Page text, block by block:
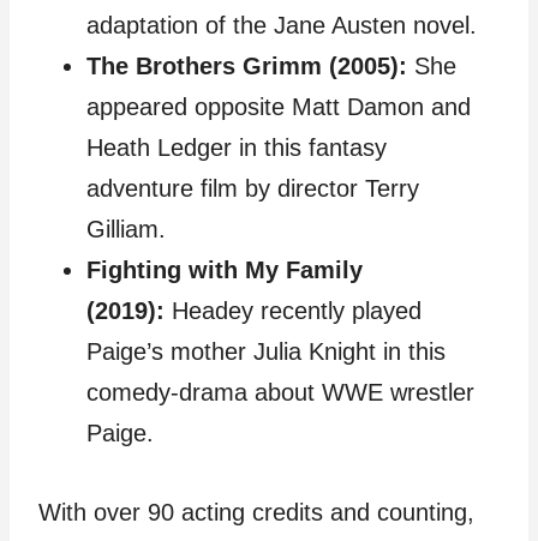
adaptation of the Jane Austen novel.
The Brothers Grimm (2005): She
appeared opposite Matt Damon and
Heath Ledger in this fantasy
adventure film by director Terry
Gilliam.
Fighting with My Family
(2019): Headey recently played
Paige’s mother Julia Knight in this
comedy-drama about WWE wrestler
Paige.
With over 90 acting credits and counting,